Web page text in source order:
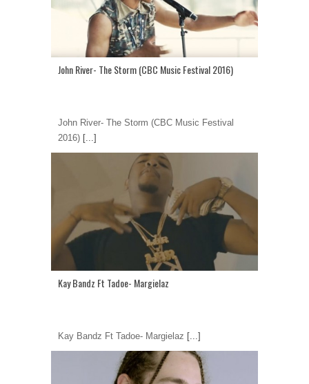
John River- The Storm (CBC Music Festival 2016)
John River- The Storm (CBC Music Festival
2016) [...]
Kay Bandz Ft Tadoe- Margielaz
Kay Bandz Ft Tadoe- Margielaz [...]